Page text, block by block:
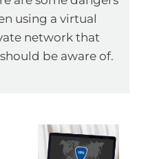
using a virtual
network that
be aware of.